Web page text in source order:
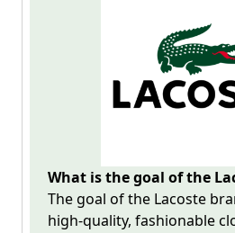
What is the goal of the
The goal of the Lacoste
high-quality, fashionable